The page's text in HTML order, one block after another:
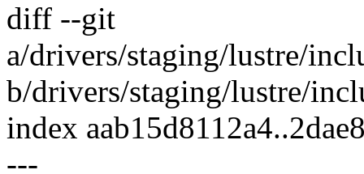
diff --git
a/drivers/staging/lustre/
b/drivers/staging/lustre/
index
---